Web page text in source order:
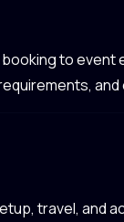
to event
travel, and